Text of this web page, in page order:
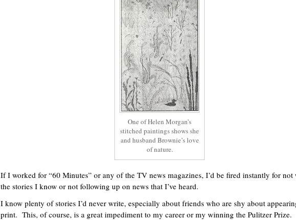
One of Helen Morgan’s
stitched paintings shows she
and husband Brownie’s love
of nature.
If I worked for “60 Minutes” or any of the TV news magazines, I’d be fired instantly for not
the stories I know or not following up on news that I’ve heard.
I know plenty of stories I’d never write, especially about friends who are shy about
print. This, of course, is a great impediment to my career or my winning the Pulitzer Prize.